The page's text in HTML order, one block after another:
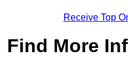
Receive Top
Find More